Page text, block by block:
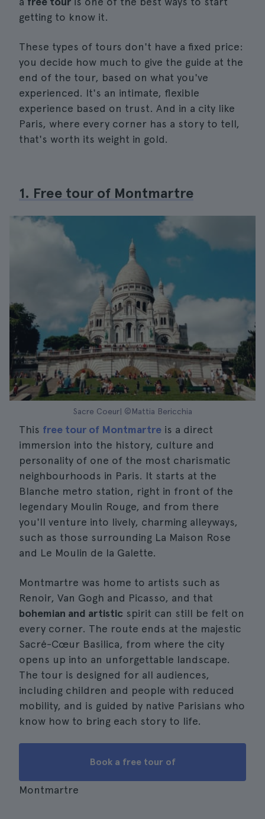
getting to know it.
These types of tours don't have a fixed price:
you decide how much to give the guide at the
end of the tour, based on what you've
experienced. It's an intimate, flexible
experience based on trust. And in a city like
Paris, where every corner has a story to tell,
that's worth its weight in gold.
1. Free tour of Montmartre
Sacre Coeur| ©Mattia Bericchia
This free tour of Montmartre is a direct
immersion into the history, culture and
personality of one of the most charismatic
neighbourhoods in Paris. It starts at the
Blanche metro station, right in front of the
legendary Moulin Rouge, and from there
you'll venture into lively, charming alleyways,
such as those surrounding La Maison Rose
and Le Moulin de la Galette.
Montmartre was home to artists such as
Renoir, Van Gogh and Picasso, and that
bohemian and artistic spirit can still be felt on
every corner. The route ends at the majestic
Sacré-Cœur Basilica, from where the city
opens up into an unforgettable landscape.
The tour is designed for all audiences,
including children and people with reduced
mobility, and is guided by native Parisians who
know how to bring each story to life.
Book a free tour of
Montmartre